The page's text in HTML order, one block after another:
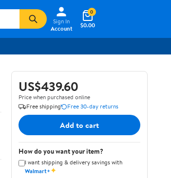
Sign In
Account
$0.00
0
US$439.60
Price when purchased online
Free shipping
Free 30-day returns
Add to cart
How do you want your item?
I want shipping & delivery savings with
Walmart+✦